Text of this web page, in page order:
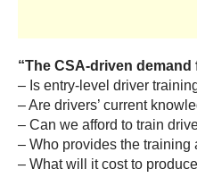
“The CSA-driven
– Is entry-level driver
– Are drivers’ current
– Can we afford to train
– Who provides the
– What will it cost to